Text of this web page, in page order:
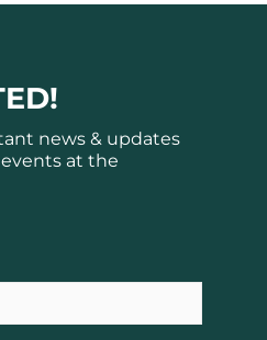
news & updates
at the